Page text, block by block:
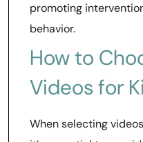
promoting
behavior.
How to
Videos for
When selecting